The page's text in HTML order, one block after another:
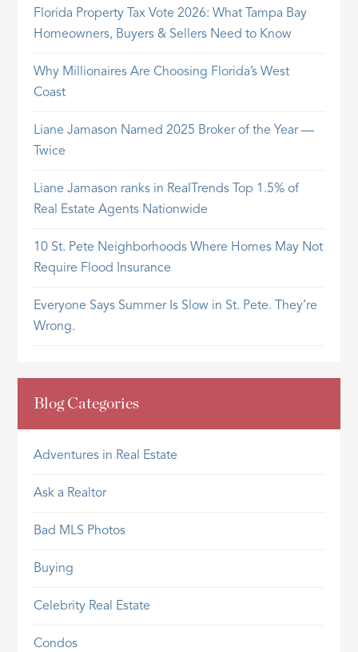
Florida Property Tax Vote 2026: What Tampa Bay
Homeowners, Buyers & Sellers Need to Know
Why Millionaires Are Choosing Florida’s West
Coast
Liane Jamason Named 2025 Broker of the Year —
Twice
Liane Jamason ranks in RealTrends Top 1.5% of
Real Estate Agents Nationwide
10 St. Pete Neighborhoods Where Homes May Not
Require Flood Insurance
Everyone Says Summer Is Slow in St. Pete. They’re
Wrong.
Blog Categories
Adventures in Real Estate
Ask a Realtor
Bad MLS Photos
Buying
Celebrity Real Estate
Condos